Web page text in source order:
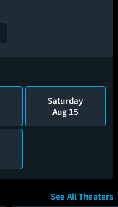
Saturday
Aug 15
See All Theaters